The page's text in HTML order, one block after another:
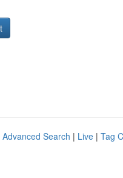
Advanced Search | Live | Tag